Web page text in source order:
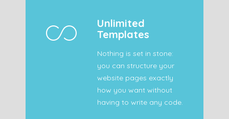
Unlimited
Templates
Nothing is set in stone:
you can structure your
website pages exactly
how you want without
having to write any code.